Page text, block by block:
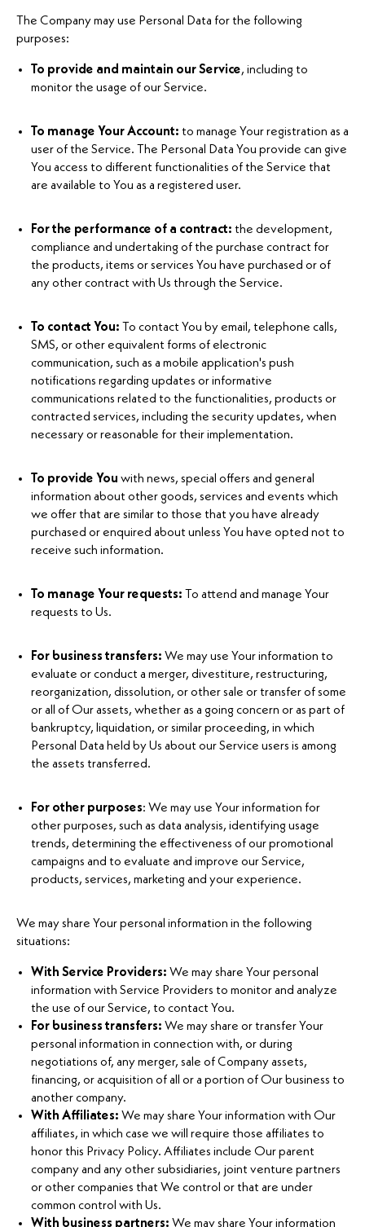
The Company may use Personal Data for the following
purposes:
To provide and maintain our Service, including to
monitor the usage of our Service.
To manage Your Account: to manage Your registration as a
user of the Service. The Personal Data You provide can give
You access to different functionalities of the Service that
are available to You as a registered user.
For the performance of a contract: the development,
compliance and undertaking of the purchase contract for
the products, items or services You have purchased or of
any other contract with Us through the Service.
To contact You: To contact You by email, telephone calls,
SMS, or other equivalent forms of electronic
communication, such as a mobile application's push
notifications regarding updates or informative
communications related to the functionalities, products or
contracted services, including the security updates, when
necessary or reasonable for their implementation.
To provide You with news, special offers and general
information about other goods, services and events which
we offer that are similar to those that you have already
purchased or enquired about unless You have opted not to
receive such information.
To manage Your requests: To attend and manage Your
requests to Us.
For business transfers: We may use Your information to
evaluate or conduct a merger, divestiture, restructuring,
reorganization, dissolution, or other sale or transfer of some
or all of Our assets, whether as a going concern or as part of
bankruptcy, liquidation, or similar proceeding, in which
Personal Data held by Us about our Service users is among
the assets transferred.
For other purposes: We may use Your information for
other purposes, such as data analysis, identifying usage
trends, determining the effectiveness of our promotional
campaigns and to evaluate and improve our Service,
products, services, marketing and your experience.
We may share Your personal information in the following
situations:
With Service Providers: We may share Your personal
information with Service Providers to monitor and analyze
the use of our Service, to contact You.
For business transfers: We may share or transfer Your
personal information in connection with, or during
negotiations of, any merger, sale of Company assets,
financing, or acquisition of all or a portion of Our business to
another company.
With Affiliates: We may share Your information with Our
affiliates, in which case we will require those affiliates to
honor this Privacy Policy. Affiliates include Our parent
company and any other subsidiaries, joint venture partners
or other companies that We control or that are under
common control with Us.
With business partners: We may share Your information